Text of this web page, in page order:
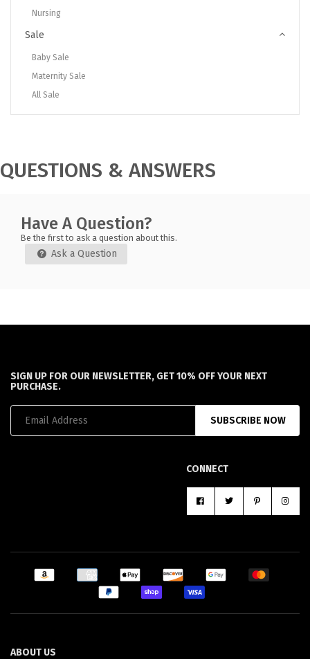
Nursing
Sale
Baby Sale
Maternity Sale
All Sale
QUESTIONS & ANSWERS
Have A Question?
Be the first to ask a question about this.
Ask a Question
SIGN UP FOR OUR NEWSLETTER, GET 10% OFF YOUR NEXT
PURCHASE.
SUBSCRIBE NOW
CONNECT
ABOUT US